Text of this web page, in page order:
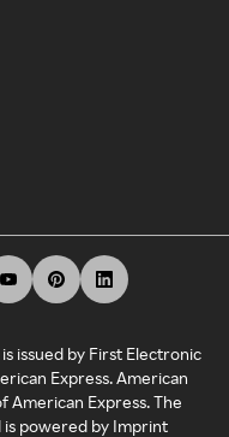
issued by First Electronic
Express. American
American Express. The
is powered by Imprint